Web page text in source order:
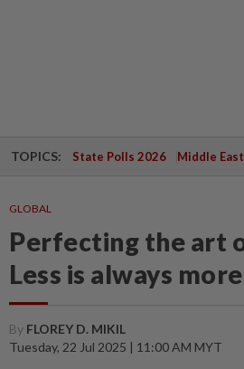
TOPICS: State Polls 2026 Middle
GLOBAL
Perfecting the art
Less is always more
By FLOREY D. MIKIL
Tuesday, 22 Jul 2025 | 11:00 AM MYT